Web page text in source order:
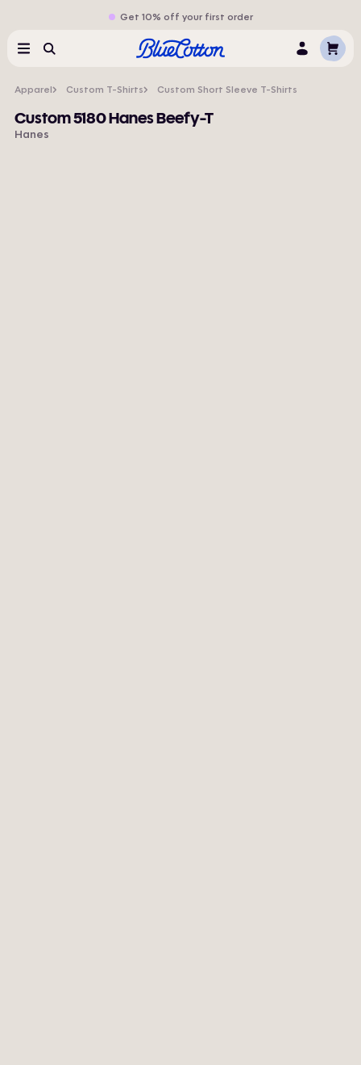
Get 10% off your first order
MenuSearch LogCart
Apparel Custom T-Shirts Custom Short Sleeve T-Shirts
Custom 5180 Hanes Beefy-T
Hanes